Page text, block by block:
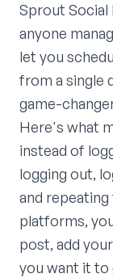
Sprout Social
anyone
let you
from a single
game-
Here's what
instead of
logging out,
and
platforms,
post, add
you want it to